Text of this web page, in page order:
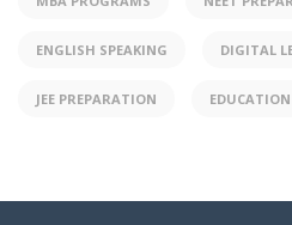
ENGLISH SPEAKING DIGITAL
JEE PREPARATION EDUCATION